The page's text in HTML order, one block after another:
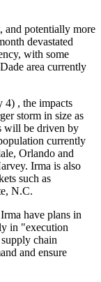
and potentially more
devastated
with some
area currently
4) , the impacts
storm in size as
will be driven by
currently
Orlando and
Irma is also
such as
N.C.
have plans in
in "execution
chain
and ensure